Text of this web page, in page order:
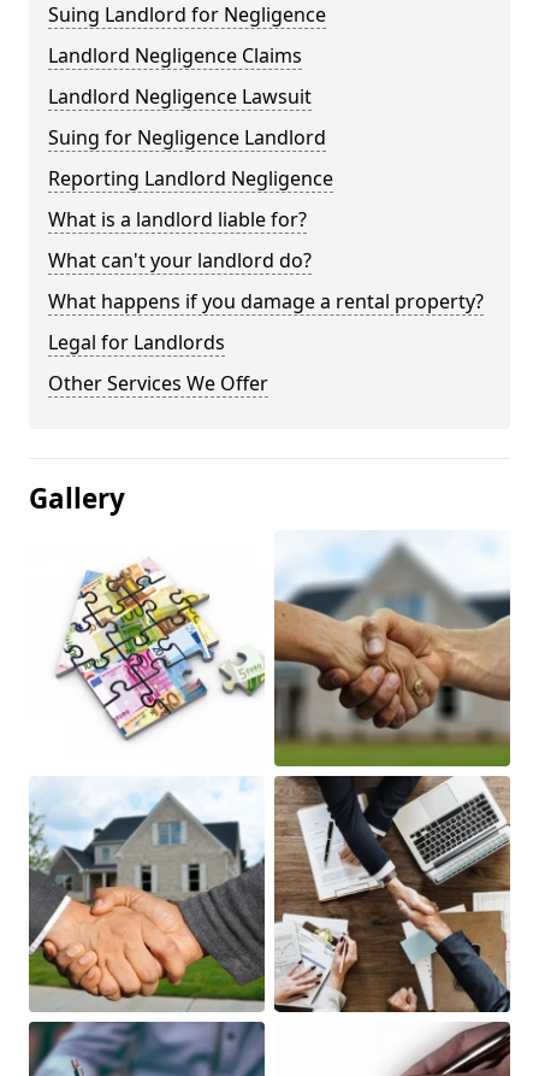
Suing Landlord for Negligence
Landlord Negligence Claims
Landlord Negligence Lawsuit
Suing for Negligence Landlord
Reporting Landlord Negligence
What is a landlord liable for?
What can't your landlord do?
What happens if you damage a rental property?
Legal for Landlords
Other Services We Offer
Gallery